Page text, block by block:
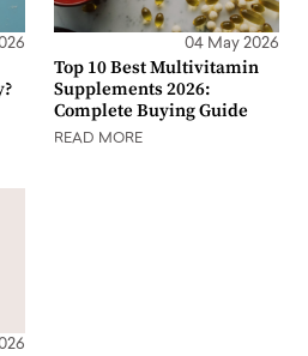
04 May 2026
Top 10 Best Multivitamin
Supplements 2026:
Complete Buying Guide
READ MORE